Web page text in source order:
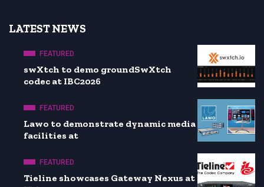
LATEST NEWS
FEATURED
swXtch to demo groundSwXtch
codec at IBC2026
FEATURED
Lawo to demonstrate dynamic media
facilities at
FEATURED
Tieline showcases Gateway Nexus at